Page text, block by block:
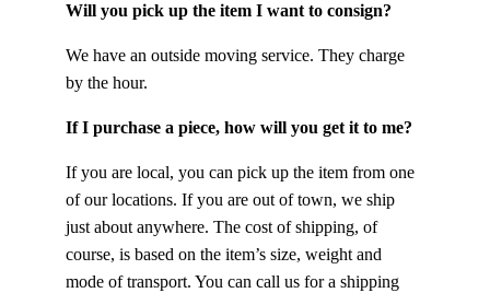
Will you pick up the item I want to consign?
We have an outside moving service. They charge
by the hour.
If I purchase a piece, how will you get it to me?
If you are local, you can pick up the item from one
of our locations. If you are out of town, we ship
just about anywhere. The cost of shipping, of
course, is based on the item’s size, weight and
mode of transport. You can call us for a shipping